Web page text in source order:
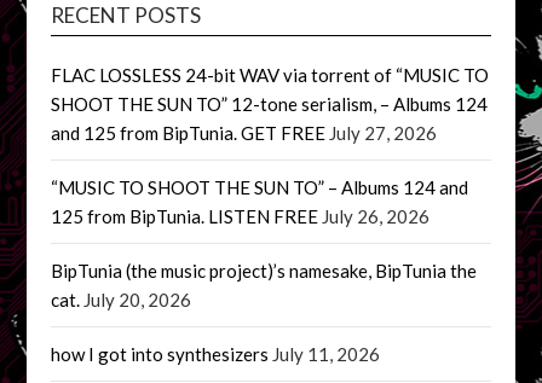
RECENT POSTS
FLAC LOSSLESS 24-bit WAV via torrent of “MUSIC TO
SHOOT THE SUN TO” 12-tone serialism, – Albums 124
and 125 from BipTunia. GET FREE July 27, 2026
“MUSIC TO SHOOT THE SUN TO” – Albums 124 and
125 from BipTunia. LISTEN FREE July 26, 2026
BipTunia (the music project)’s namesake, BipTunia the
cat. July 20, 2026
how I got into synthesizers July 11, 2026